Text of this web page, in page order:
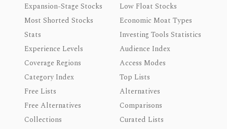
Expansion-Stage Stocks
Low Float Stocks
Most Shorted Stocks
Economic Moat Types
Stats
Investing Tools Statistics
Experience Levels
Audience Index
Coverage Regions
Access Modes
Category Index
Top Lists
Free Lists
Alternatives
Free Alternatives
Comparisons
Collections
Curated Lists